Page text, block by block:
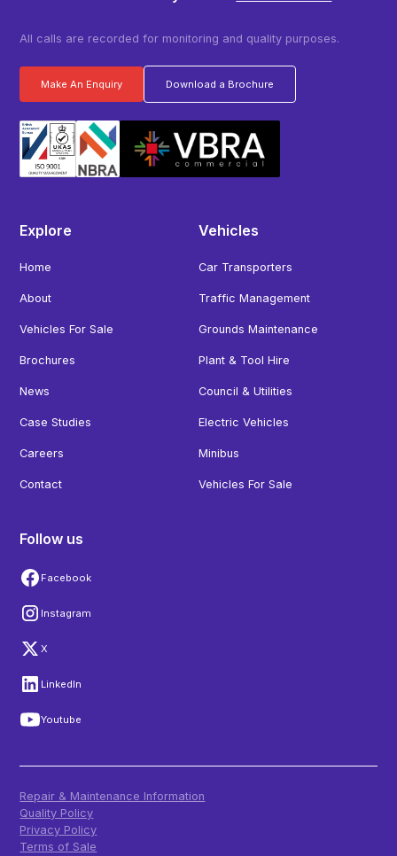
All calls are recorded for monitoring and quality purposes.
Make An Enquiry Download a Brochure
Explore
Home
About
Vehicles For Sale
Brochures
News
Case Studies
Careers
Contact
Vehicles
Car Transporters
Traffic Management
Grounds Maintenance
Plant & Tool Hire
Council & Utilities
Electric Vehicles
Minibus
Vehicles For Sale
Follow us
Facebook
Instagram
X
LinkedIn
Youtube
Repair & Maintenance Information
Quality Policy
Privacy Policy
Terms of Sale